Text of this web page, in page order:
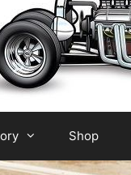
Shop